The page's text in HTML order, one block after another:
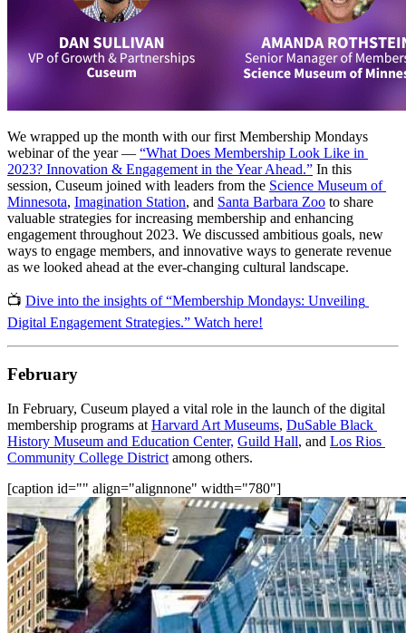
We wrapped up the month with our first Membership Mondays
webinar of the year — “What Does Membership Look Like in
2023? Innovation & Engagement in the Year Ahead.” In this
session, Cuseum joined with leaders from the Science Museum of
Minnesota, Imagination Station, and Santa Barbara Zoo to share
valuable strategies for increasing membership and enhancing
engagement throughout 2023. We discussed ambitious goals, new
ways to engage members, and innovative ways to generate revenue
as we looked ahead at the ever-changing cultural landscape.
📺 Dive into the insights of “Membership Mondays: Unveiling
Digital Engagement Strategies.” Watch here!
February
In February, Cuseum played a vital role in the launch of the digital
membership programs at Harvard Art Museums, DuSable Black
History Museum and Education Center, Guild Hall, and Los Rios
Community College District among others.
[caption id="" align="alignnone" width="780"]